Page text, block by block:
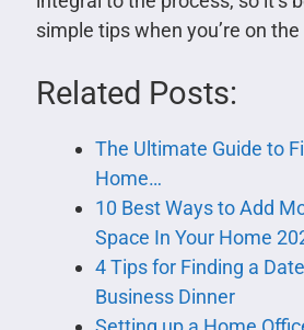
simple tips when you’re on
Related Posts:
The Ultimate Guide to
Home…
10 Best Ways to Add
Space In Your Home
4 Tips for Finding a
Business Dinner